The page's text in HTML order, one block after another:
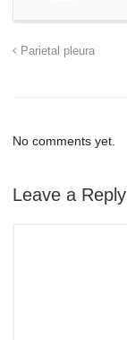
Parietal pleura
No comments yet.
Leave a Reply